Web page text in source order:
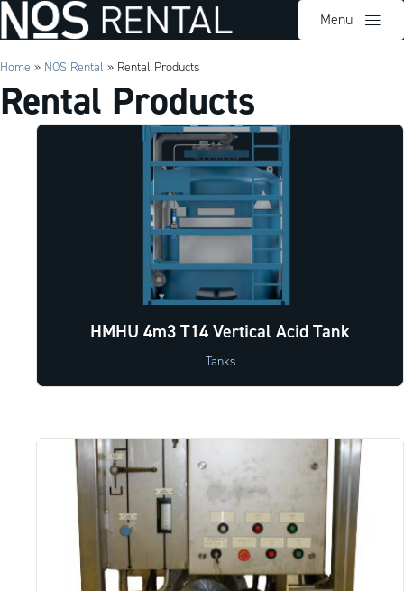
Menu
Home » NOS Rental » Rental Products
Rental Products
HMHU 4m3 T14 Vertical Acid Tank
Tanks